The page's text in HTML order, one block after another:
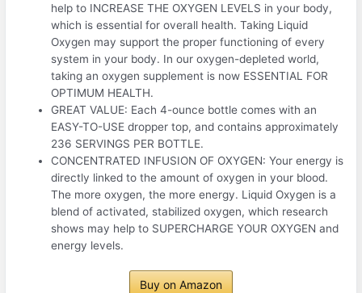
help to INCREASE THE OXYGEN LEVELS in your body,
which is essential for overall health. Taking Liquid
Oxygen may support the proper functioning of every
system in your body. In our oxygen-depleted world,
taking an oxygen supplement is now ESSENTIAL FOR
OPTIMUM HEALTH.
GREAT VALUE: Each 4-ounce bottle comes with an
EASY-TO-USE dropper top, and contains approximately
236 SERVINGS PER BOTTLE.
CONCENTRATED INFUSION OF OXYGEN: Your energy is
directly linked to the amount of oxygen in your blood.
The more oxygen, the more energy. Liquid Oxygen is a
blend of activated, stabilized oxygen, which research
shows may help to SUPERCHARGE YOUR OXYGEN and
energy levels.
Buy on Amazon